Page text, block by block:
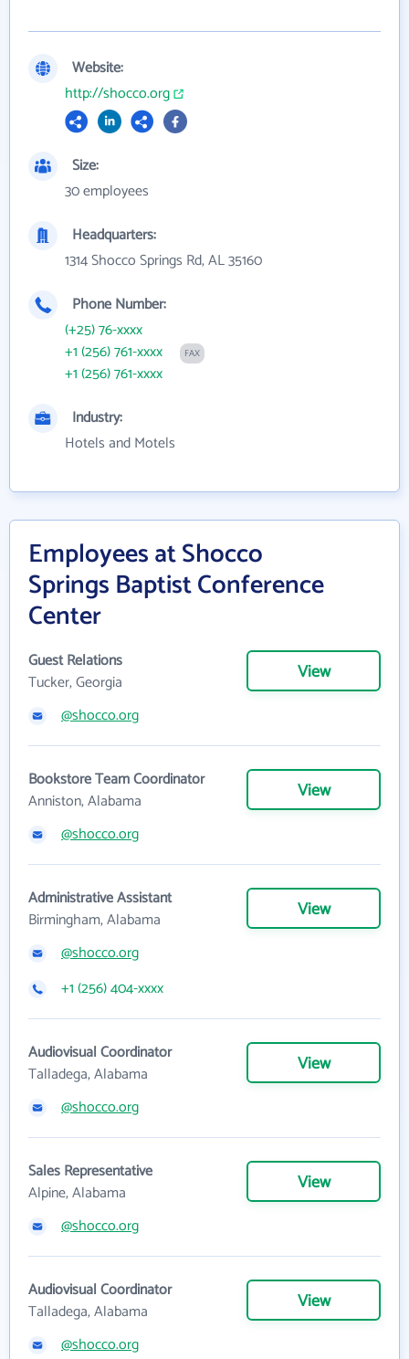
Website:
http://shocco.org
Size:
30 employees
Headquarters:
1314 Shocco Springs Rd, AL 35160
Phone Number:
(+25) 76-xxxx
+1 (256) 761-xxxx
FAX
+1 (256) 761-xxxx
Industry:
Hotels and Motels
Employees at Shocco
Springs Baptist Conference
Center
Guest Relations
Tucker, Georgia
View
@shocco.org
Bookstore Team Coordinator
Anniston, Alabama
View
@shocco.org
Administrative Assistant
Birmingham, Alabama
View
@shocco.org
+1 (256) 404-xxxx
Audiovisual Coordinator
Talladega, Alabama
View
@shocco.org
Sales Representative
Alpine, Alabama
View
@shocco.org
Audiovisual Coordinator
Talladega, Alabama
View
@shocco.org